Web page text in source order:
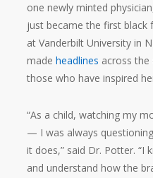
one newly minted
just became the first black
at Vanderbilt University in
madeheadlines across the
those who have inspired
“As a child, watching my
— I was always
it does,” said Dr. Potter. “I
and understand how the